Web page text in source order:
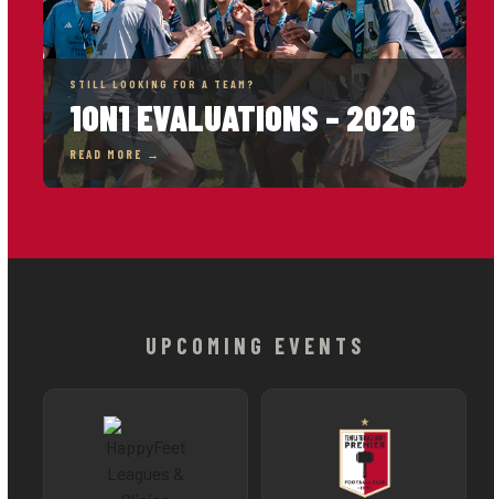
STILL LOOKING FOR A TEAM?
1ON1 EVALUATIONS – 2026
READ MORE →
UPCOMING EVENTS